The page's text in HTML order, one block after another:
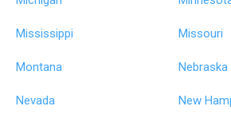
Mississippi Missouri
Montana Nebraska
Nevada New